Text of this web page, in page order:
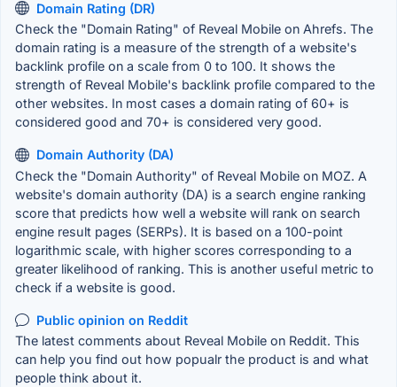
Domain Rating (DR)
Check the "Domain Rating" of Reveal Mobile on Ahrefs. The
domain rating is a measure of the strength of a website's
backlink profile on a scale from 0 to 100. It shows the
strength of Reveal Mobile's backlink profile compared to the
other websites. In most cases a domain rating of 60+ is
considered good and 70+ is considered very good.
Domain Authority (DA)
Check the "Domain Authority" of Reveal Mobile on MOZ. A
website's domain authority (DA) is a search engine ranking
score that predicts how well a website will rank on search
engine result pages (SERPs). It is based on a 100-point
logarithmic scale, with higher scores corresponding to a
greater likelihood of ranking. This is another useful metric to
check if a website is good.
Public opinion on Reddit
The latest comments about Reveal Mobile on Reddit. This
can help you find out how popualr the product is and what
people think about it.